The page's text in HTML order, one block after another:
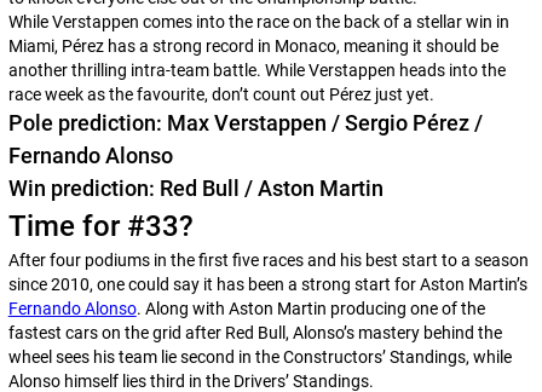
While Verstappen comes into the race on the back of a stellar win in
Miami, Pérez has a strong record in Monaco, meaning it should be
another thrilling intra-team battle. While Verstappen heads into the
race week as the favourite, don’t count out Pérez just yet.
Pole prediction: Max Verstappen / Sergio Pérez /
Fernando Alonso
Win prediction: Red Bull / Aston Martin
Time for #33?
After four podiums in the first five races and his best start to a season
since 2010, one could say it has been a strong start for Aston Martin’s
Fernando Alonso. Along with Aston Martin producing one of the
fastest cars on the grid after Red Bull, Alonso’s mastery behind the
wheel sees his team lie second in the Constructors’ Standings, while
Alonso himself lies third in the Drivers’ Standings.